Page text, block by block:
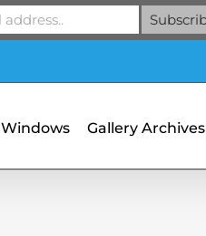
Windows Gallery Archives